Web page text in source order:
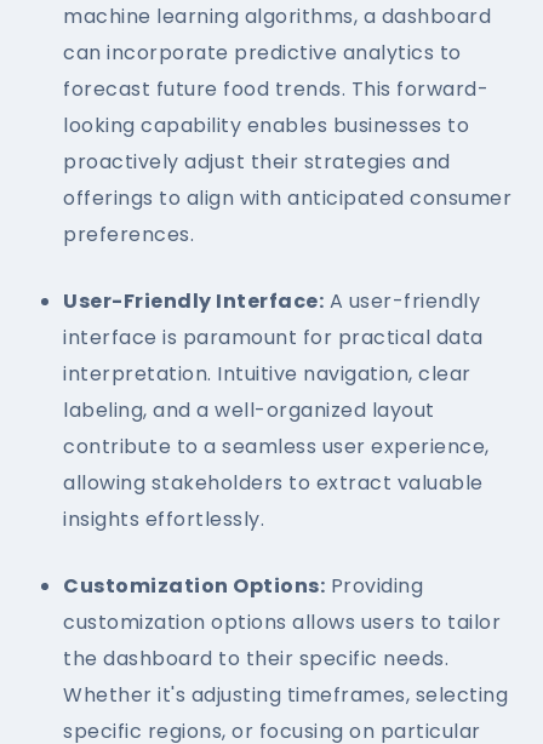
machine learning algorithms, a dashboard
can incorporate predictive analytics to
forecast future food trends. This forward-
looking capability enables businesses to
proactively adjust their strategies and
offerings to align with anticipated consumer
preferences.
User-Friendly Interface: A user-friendly
interface is paramount for practical data
interpretation. Intuitive navigation, clear
labeling, and a well-organized layout
contribute to a seamless user experience,
allowing stakeholders to extract valuable
insights effortlessly.
Customization Options: Providing
customization options allows users to tailor
the dashboard to their specific needs.
Whether it's adjusting timeframes, selecting
specific regions, or focusing on particular